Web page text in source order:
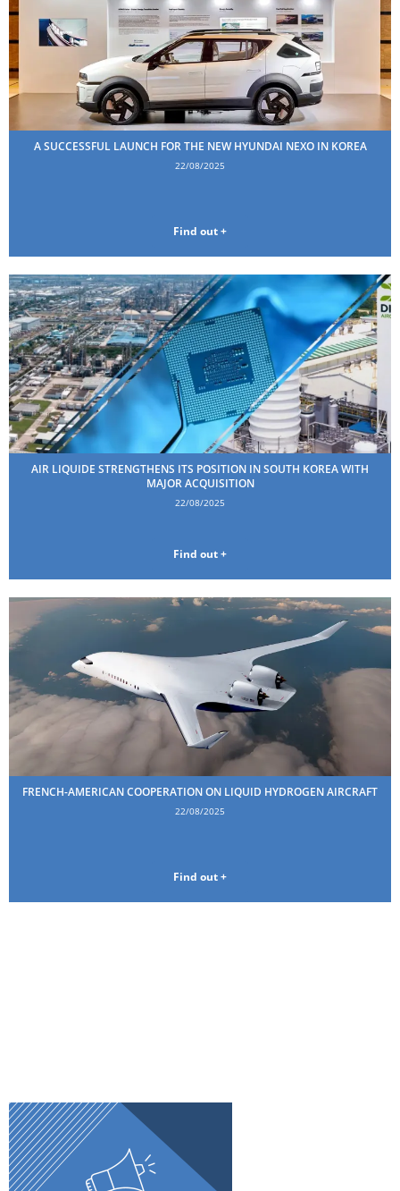
A SUCCESSFUL LAUNCH FOR THE NEW HYUNDAI NEXO IN KOREA
22/08/2025
Find out +
AIR LIQUIDE STRENGTHENS ITS POSITION IN SOUTH KOREA WITH
MAJOR ACQUISITION
22/08/2025
Find out +
FRENCH-AMERICAN COOPERATION ON LIQUID HYDROGEN AIRCRAFT
22/08/2025
Find out +